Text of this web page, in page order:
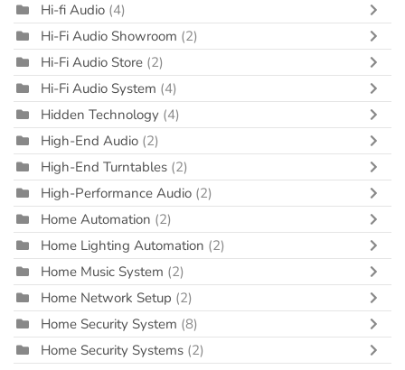
Hi-fi Audio (4)
Hi-Fi Audio Showroom (2)
Hi-Fi Audio Store (2)
Hi-Fi Audio System (4)
Hidden Technology (4)
High-End Audio (2)
High-End Turntables (2)
High-Performance Audio (2)
Home Automation (2)
Home Lighting Automation (2)
Home Music System (2)
Home Network Setup (2)
Home Security System (8)
Home Security Systems (2)